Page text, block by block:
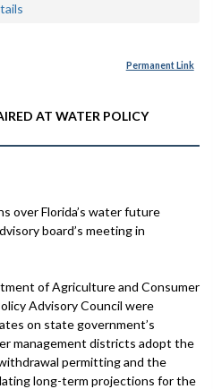
Permanent Link
AT WATER POLICY
over Florida’s water future
board’s meeting in
of Agriculture and Consumer
Advisory Council were
on state government’s
management districts adopt the
permitting and the
long-term projections for the